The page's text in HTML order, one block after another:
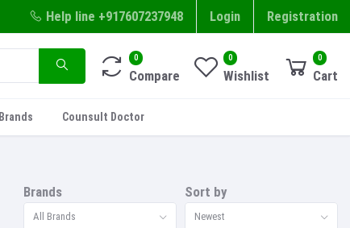
Help line +917607237948 Login Registration
0
Compare
0
Wishlist
0
Cart
Brands Counsult Doctor
Brands
All Brands
Sort by
Newest